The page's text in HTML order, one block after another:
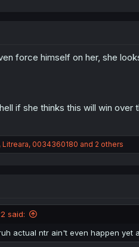
force himself on her, she
if she thinks this will win over
Litreara, 0034360180 and 2 others
said:
actual ntr ain't even happen yet